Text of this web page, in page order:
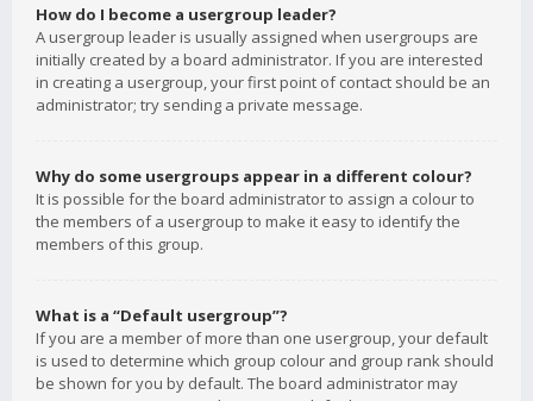
How do I become a usergroup leader?
A usergroup leader is usually assigned when usergroups are
initially created by a board administrator. If you are interested
in creating a usergroup, your first point of contact should be an
administrator; try sending a private message.
Why do some usergroups appear in a different colour?
It is possible for the board administrator to assign a colour to
the members of a usergroup to make it easy to identify the
members of this group.
What is a “Default usergroup”?
If you are a member of more than one usergroup, your default
is used to determine which group colour and group rank should
be shown for you by default. The board administrator may